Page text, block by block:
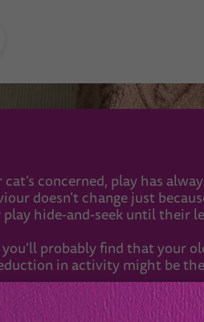
cat’s concerned, play has
doesn’t change just
play hide-and-seek until their
probably find that your
in activity might be
chills out